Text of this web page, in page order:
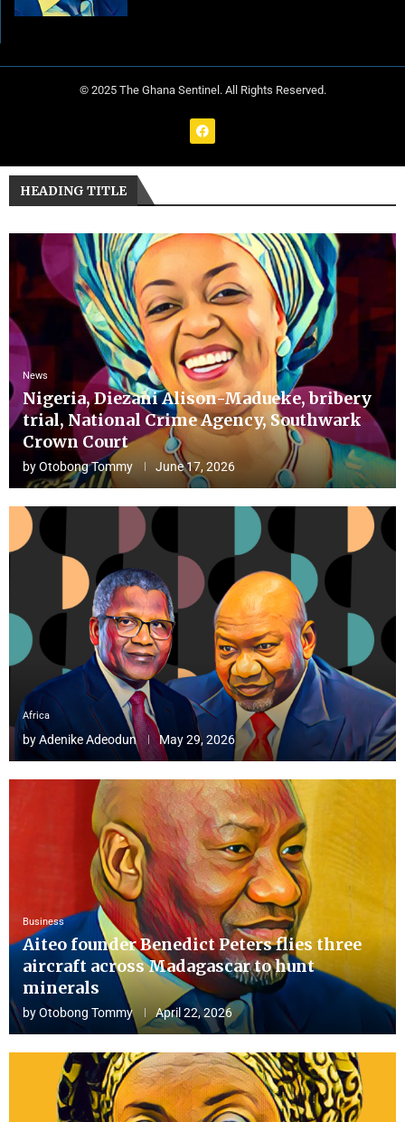
© 2025 The Ghana Sentinel. All Rights Reserved.
HEADING TITLE
News
Nigeria, Diezani Alison-Madueke, bribery
trial, National Crime Agency, Southwark
Crown Court
byOtobong Tommy June 17, 2026
Africa
byAdenike Adeodun May 29, 2026
Business
Aiteo founder Benedict Peters flies three
aircraft across Madagascar to hunt
minerals
byOtobong Tommy April 22, 2026